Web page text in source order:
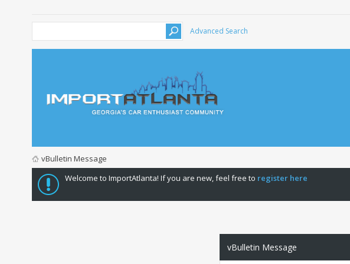
Advanced Search
vBulletin Message
Welcome to ImportAtlanta! If you are new, feel free to register here
vBulletin Message